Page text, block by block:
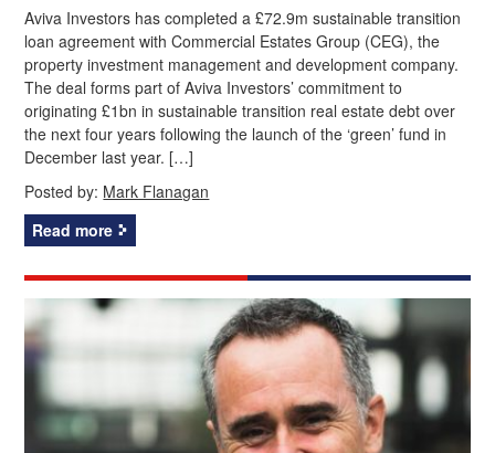
Aviva Investors has completed a £72.9m sustainable transition
loan agreement with Commercial Estates Group (CEG), the
property investment management and development company.
The deal forms part of Aviva Investors’ commitment to
originating £1bn in sustainable transition real estate debt over
the next four years following the launch of the ‘green’ fund in
December last year. […]
Posted by: Mark Flanagan
Read more